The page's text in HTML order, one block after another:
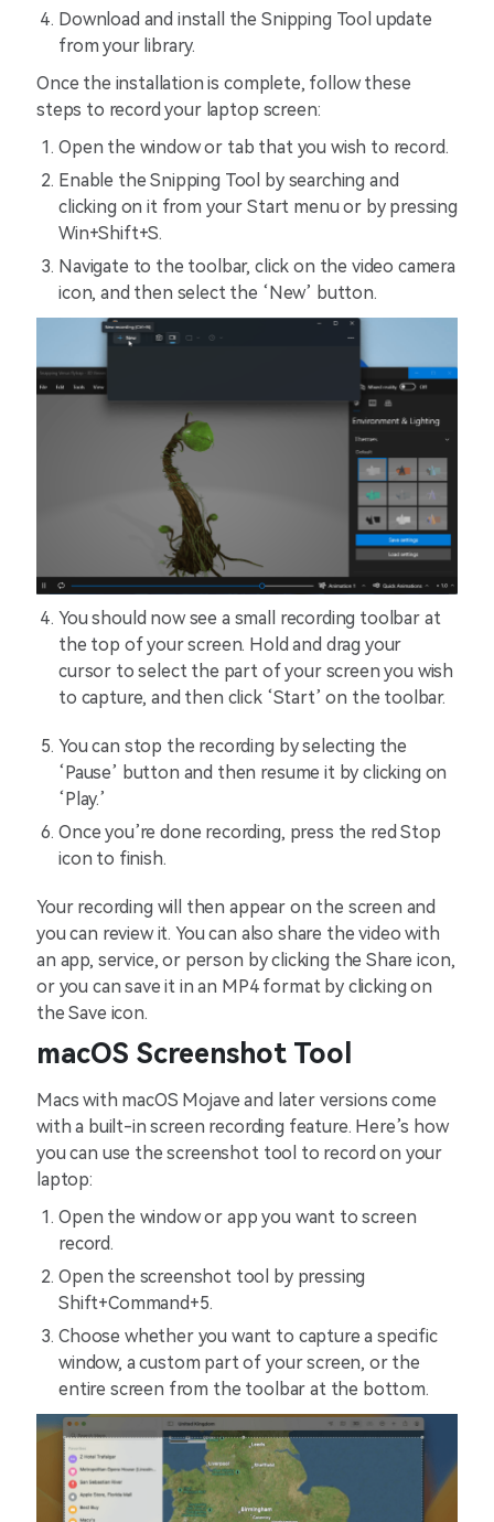
Download and install the Snipping Tool update
from your library.
Once the installation is complete, follow these
steps to record your laptop screen:
Open the window or tab that you wish to record.
Enable the Snipping Tool by searching and
clicking on it from your Start menu or by pressing
Win+Shift+S.
Navigate to the toolbar, click on the video camera
icon, and then select the ‘New’ button.
You should now see a small recording toolbar at
the top of your screen. Hold and drag your
cursor to select the part of your screen you wish
to capture, and then click ‘Start’ on the toolbar.
You can stop the recording by selecting the
‘Pause’ button and then resume it by clicking on
‘Play.’
Once you’re done recording, press the red Stop
icon to finish.
Your recording will then appear on the screen and
you can review it. You can also share the video with
an app, service, or person by clicking the Share icon,
or you can save it in an MP4 format by clicking on
the Save icon.
macOS Screenshot Tool
Macs with macOS Mojave and later versions come
with a built-in screen recording feature. Here’s how
you can use the screenshot tool to record on your
laptop:
Open the window or app you want to screen
record.
Open the screenshot tool by pressing
Shift+Command+5.
Choose whether you want to capture a specific
window, a custom part of your screen, or the
entire screen from the toolbar at the bottom.